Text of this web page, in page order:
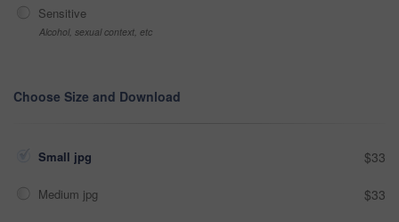
Sensitive
Alcohol, sexual context, etc
Choose Size and Download
Small jpg $33
Medium jpg $33